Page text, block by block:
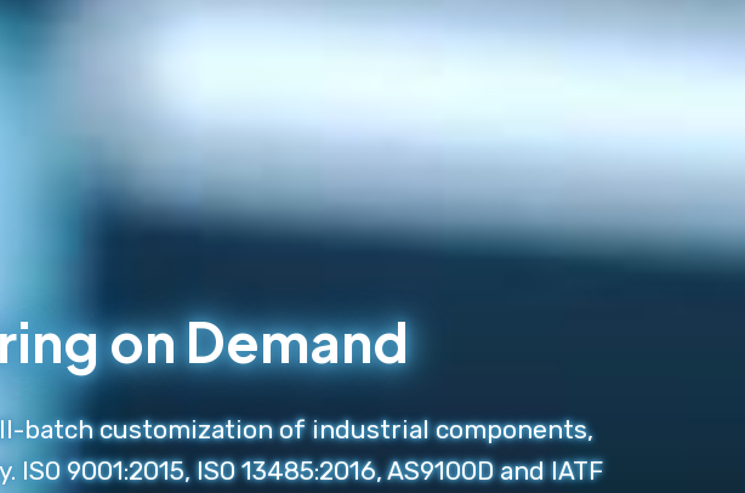
on Demand
batch customization of industrial components,
9001:2015, ISO 13485:2016, AS9100D and IATF